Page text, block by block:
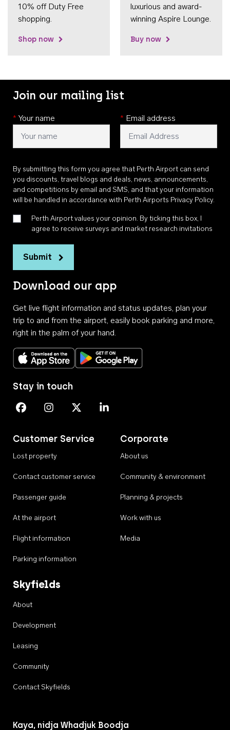
10% off Duty Free
shopping.
Shop now
luxurious and award-
winning Aspire Lounge.
Buy now
Join our mailing list
* Your name * Email address
By submitting this form you agree that Perth Airport can send
you discounts, travel blogs and deals, news, announcements,
and competitions by email and SMS, and that your information
will be handled in accordance with Perth Airports Privacy Policy.
Perth Airport values your opinion. By ticking this box, I
agree to receive surveys and market research invitations
Submit
Download our app
Get live flight information and status updates, plan your
trip to and from the airport, easily book parking and more,
right in the palm of your hand.
Download on the App StoreGet it on Google Play
Customer Service
Lost property
Contact customer service
Passenger guide
At the airport
Flight information
Parking information
Corporate
About us
Community & environment
Planning & projects
Work with us
Media
Skyfields
About
Development
Leasing
Community
Contact Skyfields
Stay in touch
Perth Airport on Facebook
Perth Airport on Instagram
Perth Airport on X
Perth Airport on Linkedin
Kaya, nidja Whadjuk Boodja